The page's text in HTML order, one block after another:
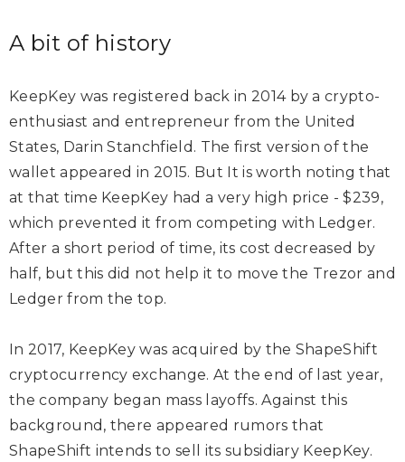
A bit of history
KeepKey was registered back in 2014 by a crypto-
enthusiast and entrepreneur from the United
States, Darin Stanchfield. The first version of the
wallet appeared in 2015. But It is worth noting that
at that time KeepKey had a very high price - $239,
which prevented it from competing with Ledger.
After a short period of time, its cost decreased by
half, but this did not help it to move the Trezor and
Ledger from the top.
In 2017, KeepKey was acquired by the ShapeShift
cryptocurrency exchange. At the end of last year,
the company began mass layoffs. Against this
background, there appeared rumors that
ShapeShift intends to sell its subsidiary KeepKey.